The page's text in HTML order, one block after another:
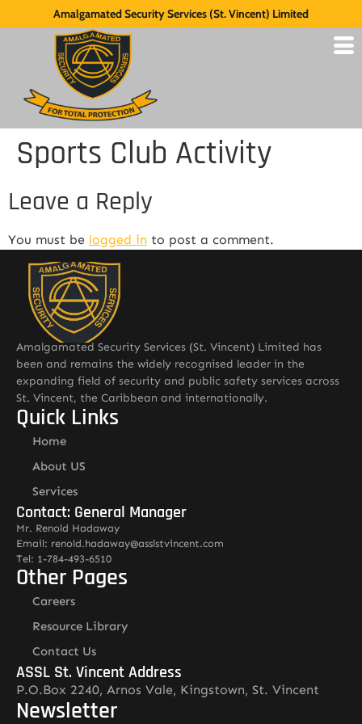
Amalgamated Security Services (St. Vincent) Limited
Sports Club Activity
Leave a Reply
You must be logged in to post a comment.
Amalgamated Security Services (St. Vincent) Limited has
been and remains the widely recognised leader in the
expanding field of security and public safety services across
St. Vincent, the Caribbean and internationally.
Quick Links
Home
About US
Services
Contact: General Manager
Mr. Renold Hadaway
Email: renold.hadaway@asslstvincent.com
Tel: 1-784-493-6510
Other Pages
Careers
Resource Library
Contact Us
ASSL St. Vincent Address
P.O.Box 2240, Arnos Vale, Kingstown, St. Vincent
Newsletter